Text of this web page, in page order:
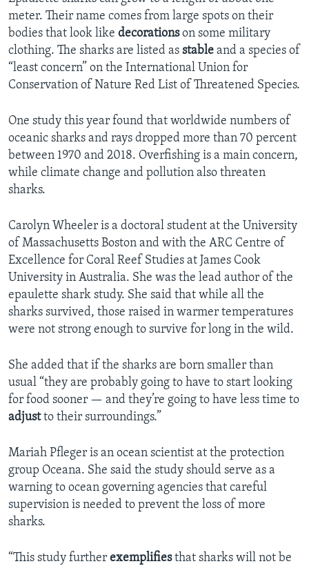
meter. Their name comes from large spots on their
bodies that look like decorationson some military
clothing. The sharks are listed as stable and a species of
“least concern” on the International Union for
Conservation of Nature Red List of Threatened Species.
One study this year found that worldwide numbers of
oceanic sharks and rays dropped more than 70 percent
between 1970 and 2018. Overfishing is a main concern,
while climate change and pollution also threaten
sharks.
Carolyn Wheeler is a doctoral student at the University
of Massachusetts Boston and with the ARC Centre of
Excellence for Coral Reef Studies at James Cook
University in Australia. She was the lead author of the
epaulette shark study. She said that while all the
sharks survived, those raised in warmer temperatures
were not strong enough to survive for long in the wild.
She added that if the sharks are born smaller than
usual “they are probably going to have to start looking
for food sooner — and they’re going to have less time to
adjustto their surroundings.”
Mariah Pfleger is an ocean scientist at the protection
group Oceana. She said the study should serve as a
warning to ocean governing agencies that careful
supervision is needed to prevent the loss of more
sharks.
“This study further exemplifiesthat sharks will not be